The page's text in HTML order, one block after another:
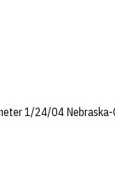
1/24/04